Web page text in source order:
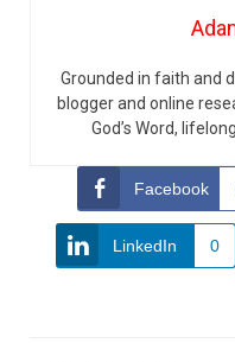
Grounded in faith and
blogger and online
God’s Word,
Facebook
LinkedIn 0